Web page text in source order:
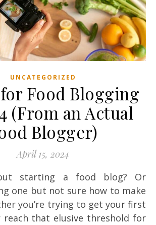
UNCATEGORIZED
for Food Blogging
(From an Actual
Blogger)
April 15, 2024
one but not sure how to make
you’re trying to get your first
that elusive threshold for